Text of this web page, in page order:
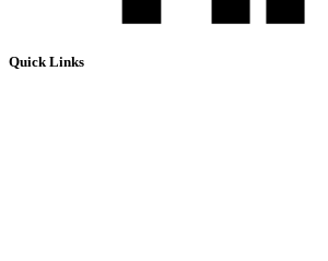
Quick Links